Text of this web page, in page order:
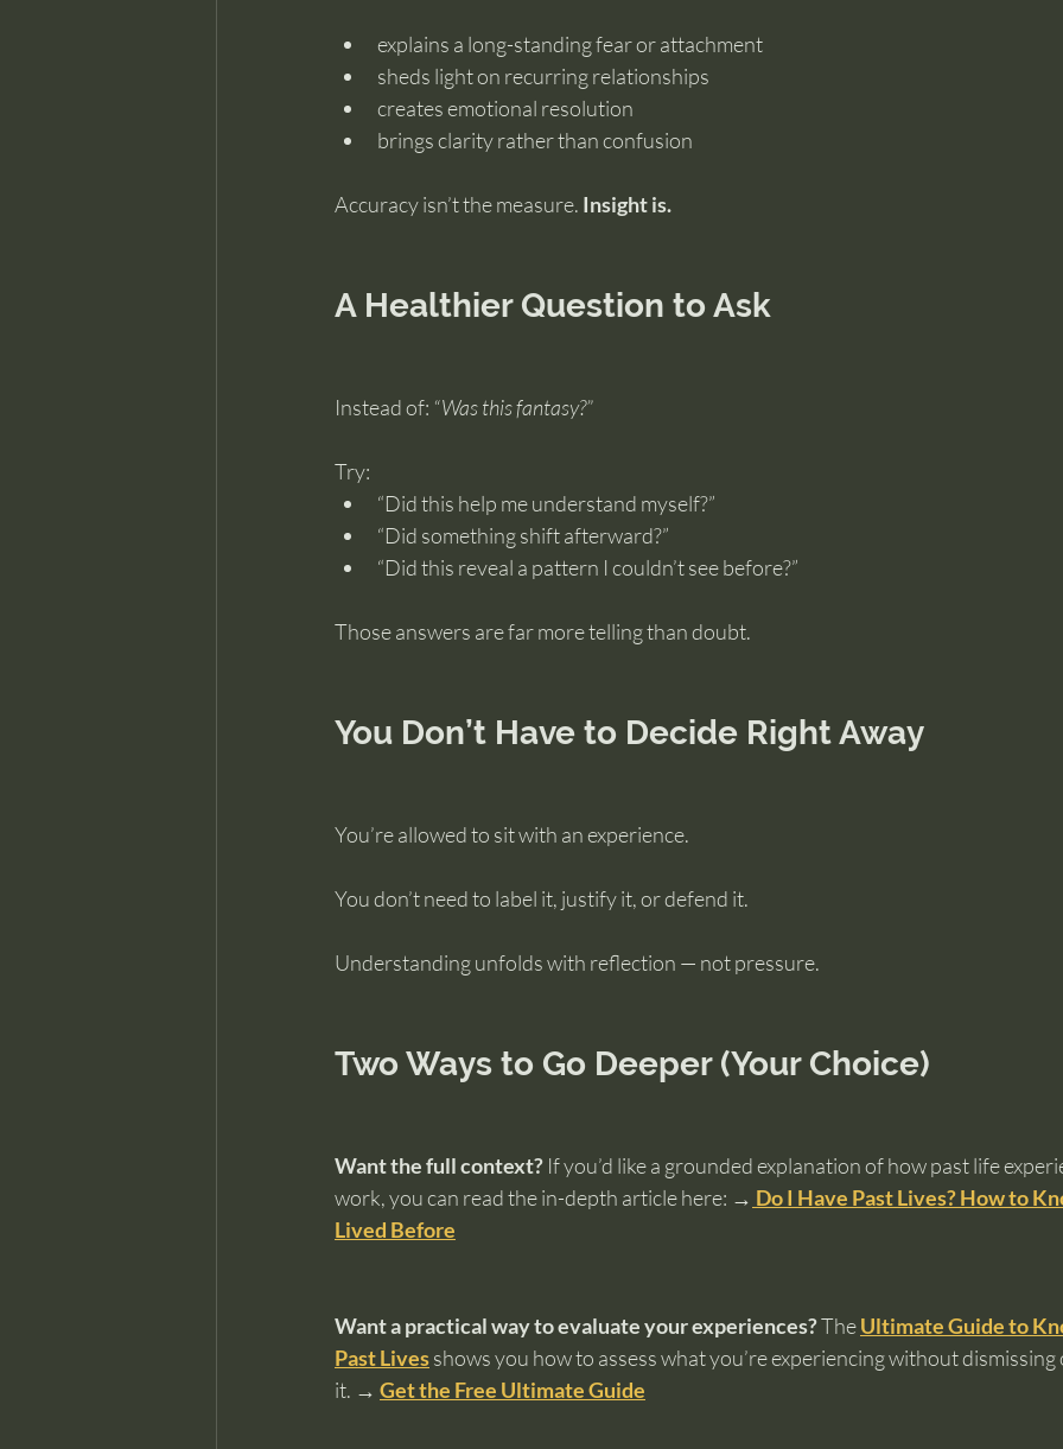
explains a long-standing fear or attachment
sheds light on recurring relationships
creates emotional resolution
brings clarity rather than confusion
Accuracy isn’t the measure. Insight is.
A Healthier Question to Ask
Instead of: “Was this fantasy?”
Try:
“Did this help me understand myself?”
“Did something shift afterward?”
“Did this reveal a pattern I couldn’t see before?”
Those answers are far more telling than doubt.
You Don’t Have to Decide Right Away
You’re allowed to sit with an experience.
You don’t need to label it, justify it, or defend it.
Understanding unfolds with reflection — not pressure.
Two Ways to Go Deeper (Your Choice)
Want the full context? If you’d like a grounded explanation of how past life
work, you can read the in-depth article here: → Do I Have Past Lives? How to
Lived Before
Want a practical way to evaluate your experiences? The Ultimate Guide to
Past Lives shows you how to assess what you’re experiencing without
it. → Get the Free Ultimate Guide